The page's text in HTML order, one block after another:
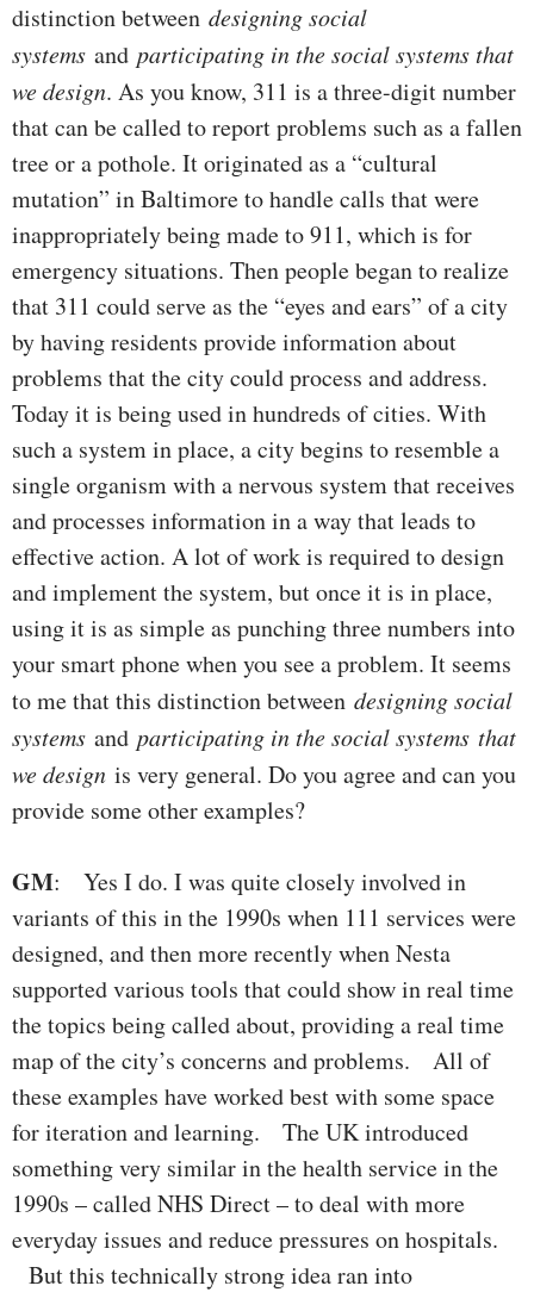
distinction between designing social
systems and participating in the social systems that
we design. As you know, 311 is a three-digit number
that can be called to report problems such as a fallen
tree or a pothole. It originated as a “cultural
mutation” in Baltimore to handle calls that were
inappropriately being made to 911, which is for
emergency situations. Then people began to realize
that 311 could serve as the “eyes and ears” of a city
by having residents provide information about
problems that the city could process and address.
Today it is being used in hundreds of cities. With
such a system in place, a city begins to resemble a
single organism with a nervous system that receives
and processes information in a way that leads to
effective action. A lot of work is required to design
and implement the system, but once it is in place,
using it is as simple as punching three numbers into
your smart phone when you see a problem. It seems
to me that this distinction between designing social
systems and participating in the social systems that
we design is very general. Do you agree and can you
provide some other examples?
GM: Yes I do. I was quite closely involved in
variants of this in the 1990s when 111 services were
designed, and then more recently when Nesta
supported various tools that could show in real time
the topics being called about, providing a real time
map of the city’s concerns and problems. All of
these examples have worked best with some space
for iteration and learning. The UK introduced
something very similar in the health service in the
1990s – called NHS Direct – to deal with more
everyday issues and reduce pressures on hospitals.
But this technically strong idea ran into